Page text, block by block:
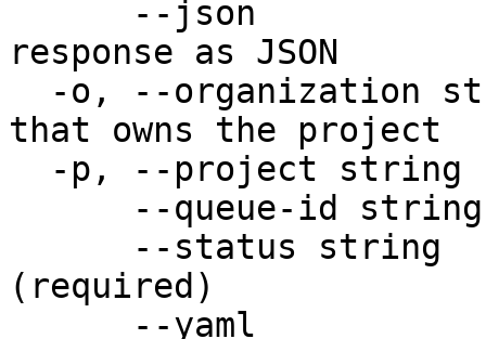
response as JSON
that owns the project
(required)